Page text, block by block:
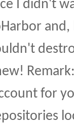
I didn't
and,
for